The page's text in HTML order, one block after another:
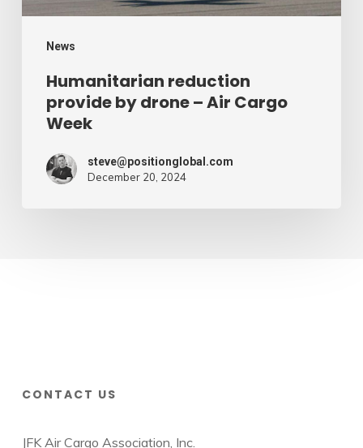
News
Week
Humanitarian reduction
provide by drone – Air Cargo
Week
steve@positionglobal.com
December 20, 2024
CONTACT US
JFK Air Cargo Association, Inc.